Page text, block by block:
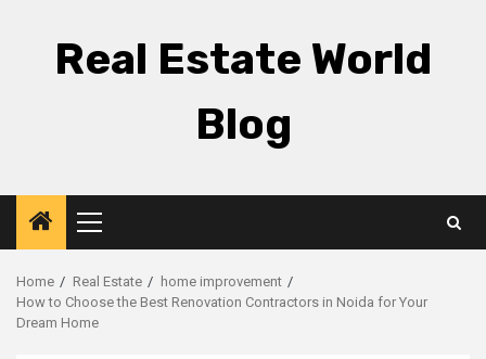
Real Estate World
Blog
Primary
Menu
Home Real Estate
home improvement
How to Choose the Best Renovation Contractors in Noida for Your
Dream Home